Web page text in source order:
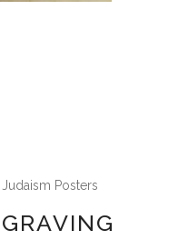
Judaism Posters